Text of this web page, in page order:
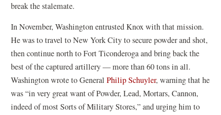
break the stalemate.
In November, Washington entrusted Knox with that mission.
He was to travel to New York City to secure powder and shot,
then continue north to Fort Ticonderoga and bring back the
best of the captured artillery — more than 60 tons in all.
Washington wrote to GeneralPhilip Schuyler, warning that he
was “in very great want of Powder, Lead, Mortars, Cannon,
indeed of most Sorts of Military Stores,” and urging him to